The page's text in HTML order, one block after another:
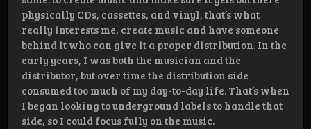
physically CDs, cassettes, and vinyl, that’s what
really interests me, create music and have someone
behind it who can give it a proper distribution. In the
early years, I was both the musician and the
distributor, but over time the distribution side
consumed too much of my day-to-day life. That’s when
I began looking to underground labels to handle that
side, so I could focus fully on the music.